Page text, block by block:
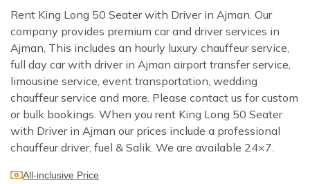
Rent King Long 50 Seater with Driver in Ajman. Our
company provides premium car and driver services in
Ajman, This includes an hourly luxury chauffeur service,
full day car with driver in Ajman airport transfer service,
limousine service, event transportation, wedding
chauffeur service and more. Please contact us for custom
or bulk bookings. When you rent King Long 50 Seater
with Driver in Ajman our prices include a professional
chauffeur driver, fuel & Salik. We are available 24×7.
All-inclusive Price